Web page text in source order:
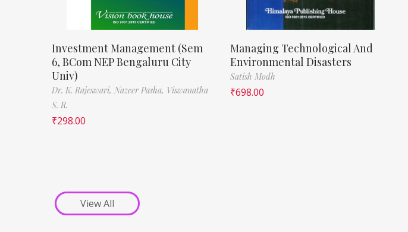
Investment Management (Sem
6, BCom NEP Bengaluru City
Univ)
Dr. K. Rajeswari, Nazeer Pasha, Viswanatha
S. R.
₹298.00
Managing Technological And
Environmental Disasters
Satish Modh
₹698.00
View All